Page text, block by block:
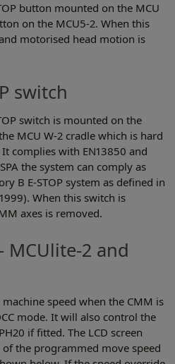
button mounted on the MCU
on the MCU5-2. When this
motorised head motion is
switch
switch is mounted on the
MCU W-2 cradle which is hard
complies with EN13850 and
the system can comply as
B E-STOP system as defined in
When this switch is
axes is removed.
MCUlite-2 and
speed when the CMM is
mode. It will also control the
if fitted. The LCD screen
the programmed move speed